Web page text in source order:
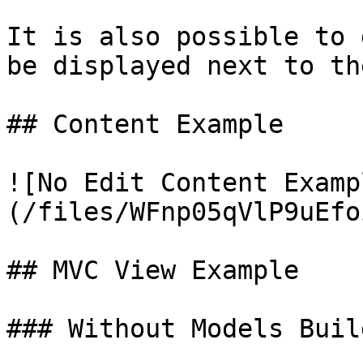
It is also possible
be displayed next to
## Content Example
![No Edit Content
(/files/
## MVC View Example
### Without Models